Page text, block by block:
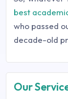
best
who passed
decade-old
Our